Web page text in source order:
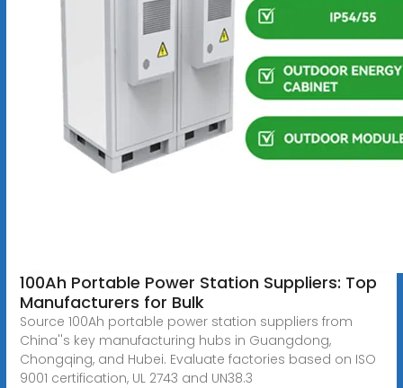
100Ah Portable Power Station Suppliers: Top
Manufacturers for Bulk
Source 100Ah portable power station suppliers from
China''s key manufacturing hubs in Guangdong,
Chongqing, and Hubei. Evaluate factories based on ISO
9001 certification, UL 2743 and UN38.3